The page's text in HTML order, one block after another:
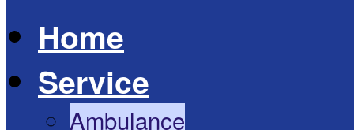
Home
Service
Ambulance